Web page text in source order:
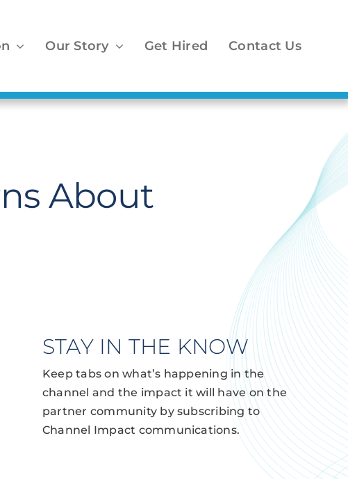
Our Story Get Hired Contact Us
About
STAY IN THE KNOW
Keep tabs on what’s happening in the
channel and the impact it will have on the
partner community by subscribing to
Channel Impact communications.